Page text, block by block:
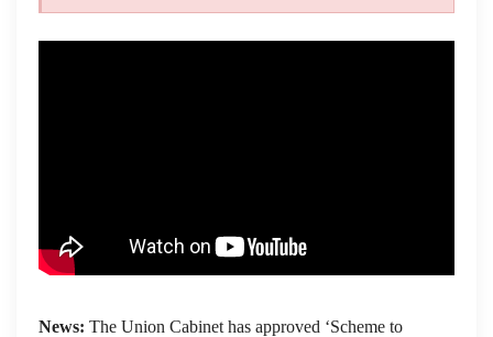
News: The Union Cabinet has approved ‘Scheme to